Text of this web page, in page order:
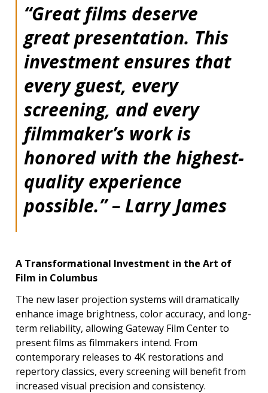
“Great films deserve
great presentation. This
investment ensures that
every guest, every
screening, and every
filmmaker’s work is
honored with the highest-
quality experience
possible.” – Larry James
A Transformational Investment in the Art of
Film in Columbus
The new laser projection systems will dramatically
enhance image brightness, color accuracy, and long-
term reliability, allowing Gateway Film Center to
present films as filmmakers intend. From
contemporary releases to 4K restorations and
repertory classics, every screening will benefit from
increased visual precision and consistency.